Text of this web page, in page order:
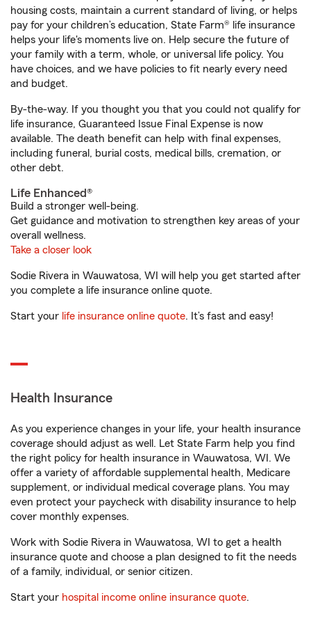
housing costs, maintain a current standard of living, or helps
pay for your children’s education, State Farm® life insurance
helps your life's moments live on. Help secure the future of
your family with a term, whole, or universal life policy. You
have choices, and we have policies to fit nearly every need
and budget.
By-the-way. If you thought you that you could not qualify for
life insurance, Guaranteed Issue Final Expense is now
available. The death benefit can help with final expenses,
including funeral, burial costs, medical bills, cremation, or
other debt.
Life Enhanced®
Build a stronger well-being.
Get guidance and motivation to strengthen key areas of your
overall wellness.
Take a closer look
Sodie Rivera in Wauwatosa, WI will help you get started after
you complete a life insurance online quote.
Start your life insurance online quote. It’s fast and easy!
Health Insurance
As you experience changes in your life, your health insurance
coverage should adjust as well. Let State Farm help you find
the right policy for health insurance in Wauwatosa, WI. We
offer a variety of affordable supplemental health, Medicare
supplement, or individual medical coverage plans. You may
even protect your paycheck with disability insurance to help
cover monthly expenses.
Work with Sodie Rivera in Wauwatosa, WI to get a health
insurance quote and choose a plan designed to fit the needs
of a family, individual, or senior citizen.
Start your hospital income online insurance quote.